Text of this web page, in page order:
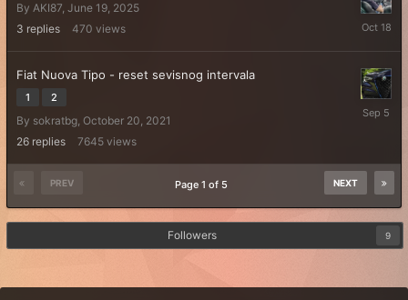
By AKI87, June 19, 2025
3 replies 470 views
October
2025
Fiat Nuova Tipo - reset sevisnog intervala
1 2
By sokratbg, October 20, 2021
26 replies 7645 views
PREV NEXT
Page 1 of 5
Followers 9